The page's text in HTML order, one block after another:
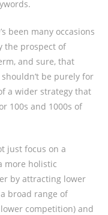
been many occasions
the prospect of
and sure, that
be purely for
a wider strategy that
100s and 1000s of
just focus on a
more holistic
by attracting lower
broad range of
competition) and